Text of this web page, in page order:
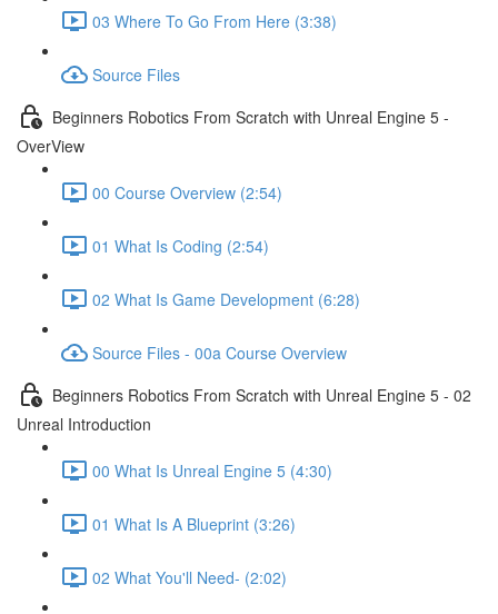
03 Where To Go From Here (3:38)
Source Files
Beginners Robotics From Scratch with Unreal Engine 5 -
OverView
00 Course Overview (2:54)
01 What Is Coding (2:54)
02 What Is Game Development (6:28)
Source Files - 00a Course Overview
Beginners Robotics From Scratch with Unreal Engine 5 - 02
Unreal Introduction
00 What Is Unreal Engine 5 (4:30)
01 What Is A Blueprint (3:26)
02 What You'll Need- (2:02)